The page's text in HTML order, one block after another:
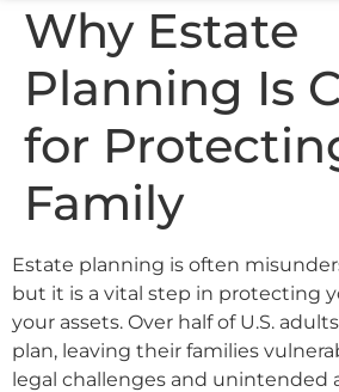
Why Estate
Planning Is
for
Family
Estate planning is often
but it is a vital step in protecting
your assets. Over half of U.S.
plan, leaving their families
legal challenges and unintended